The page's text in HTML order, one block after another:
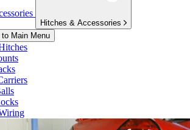
Hitches & Accessories
to Main Menu